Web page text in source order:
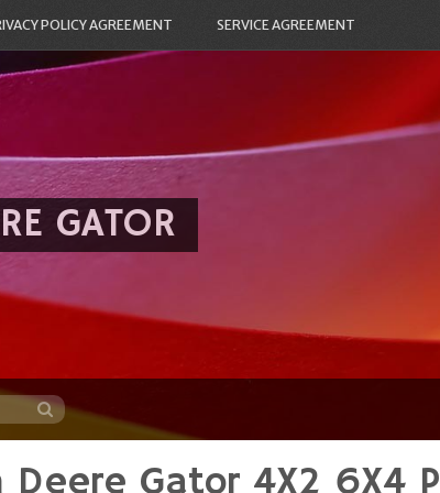
POLICY AGREEMENT SERVICE AGREEMENT
GATOR